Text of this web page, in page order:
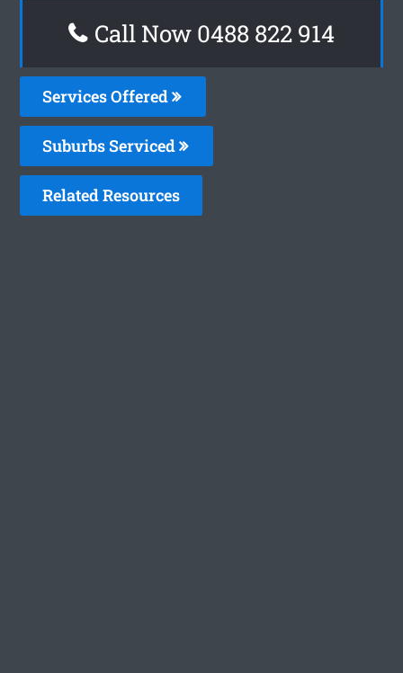
Call Now 0488 822 914
Services Offered
Suburbs Serviced
Related Resources